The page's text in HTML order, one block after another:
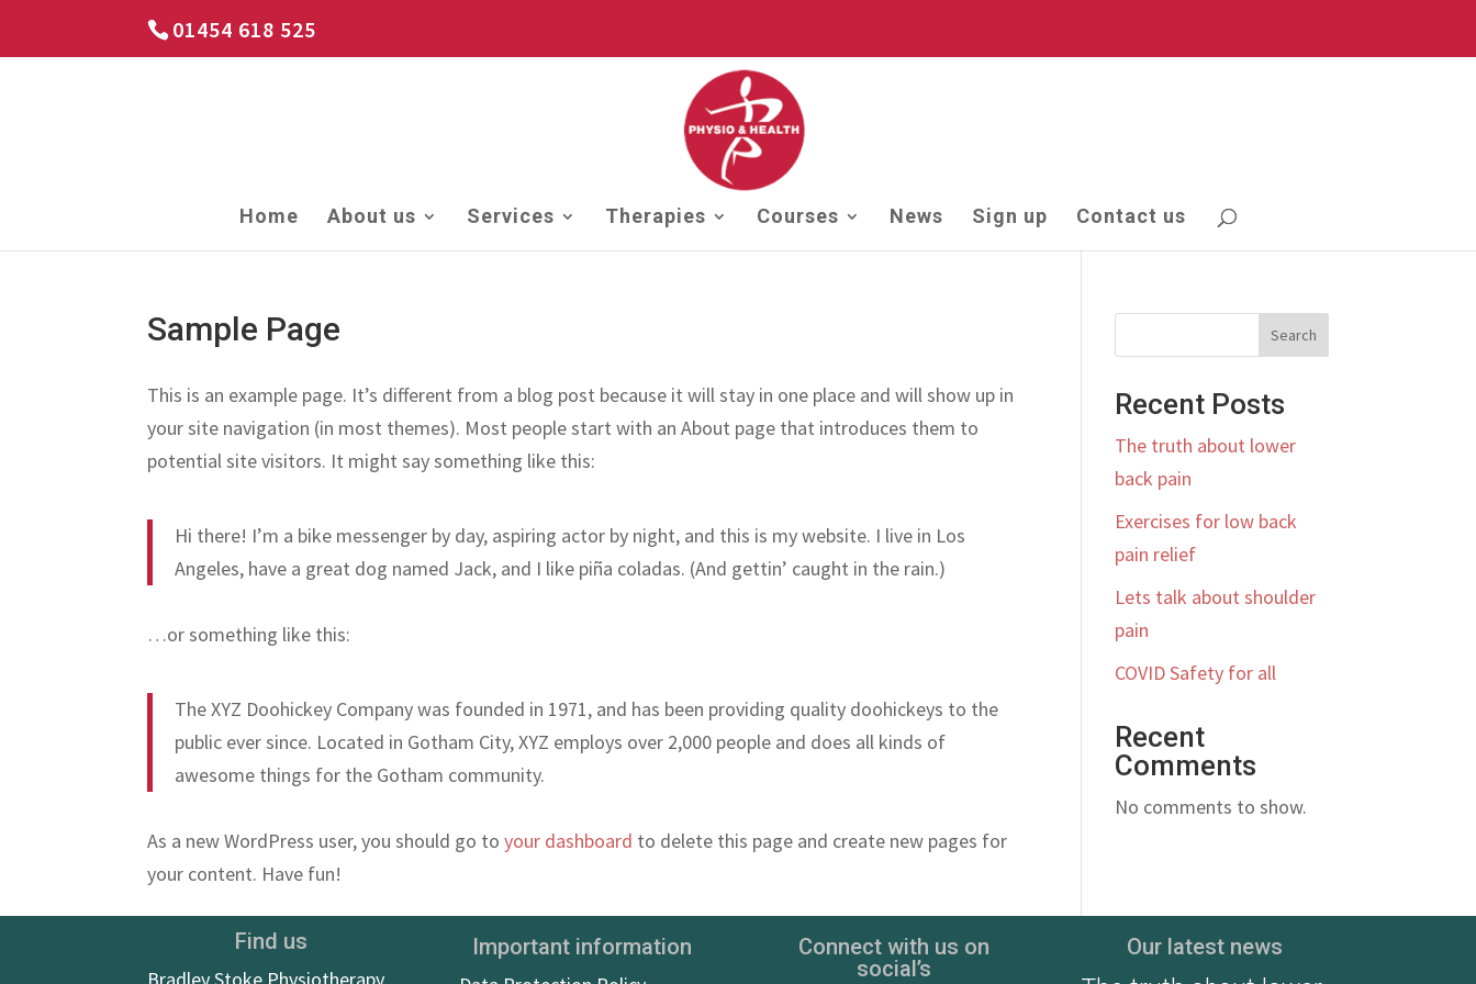
01454 618 525
Home About us Services Therapies Courses News Sign up Contact us
Sample Page
This is an example page. It’s different from a blog post because it will stay in one place and will show up in
your site navigation (in most themes). Most people start with an About page that introduces them to
potential site visitors. It might say something like this:
Hi there! I’m a bike messenger by day, aspiring actor by night, and this is my website. I live in Los
Angeles, have a great dog named Jack, and I like piña coladas. (And gettin’ caught in the rain.)
…or something like this:
The XYZ Doohickey Company was founded in 1971, and has been providing quality doohickeys to the
public ever since. Located in Gotham City, XYZ employs over 2,000 people and does all kinds of
awesome things for the Gotham community.
As a new WordPress user, you should go toyour dashboard to delete this page and create new pages for
your content. Have fun!
Search
Recent Posts
The truth about lower
back pain
Exercises for low back
pain relief
Lets talk about shoulder
pain
COVID Safety for all
Recent
Comments
No comments to show.
Find us Important information
Connect with us on
social’s
Our latest news